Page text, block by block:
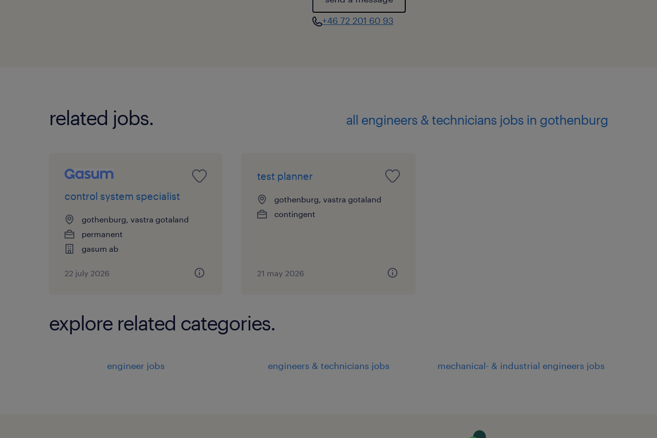
expertise with broader industry advancements.
+46 72 201 60 93
related jobs. all engineers & technicians jobs in gothenburg
control system specialist
gothenburg, vastra gotaland
permanent
gasum ab
22 july 2026
test planner
gothenburg, vastra gotaland
contingent
21 may 2026
explore related categories.
engineer jobs engineers & technicians jobs mechanical- & industrial engineers jobs